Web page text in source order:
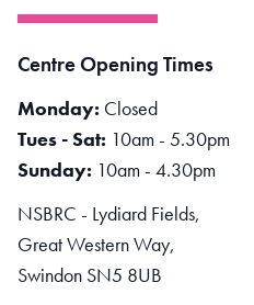
Centre Opening Times
Monday: Closed
Tues - Sat: 10am - 5.30pm
Sunday: 10am - 4.30pm
NSBRC - Lydiard Fields,
Great Western Way,
Swindon SN5 8UB